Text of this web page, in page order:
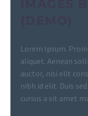
Lorem Ipsum.
aliquet. Aenean
auctor, nisi elit
nibh id elit. Duis
cursus a sit amet